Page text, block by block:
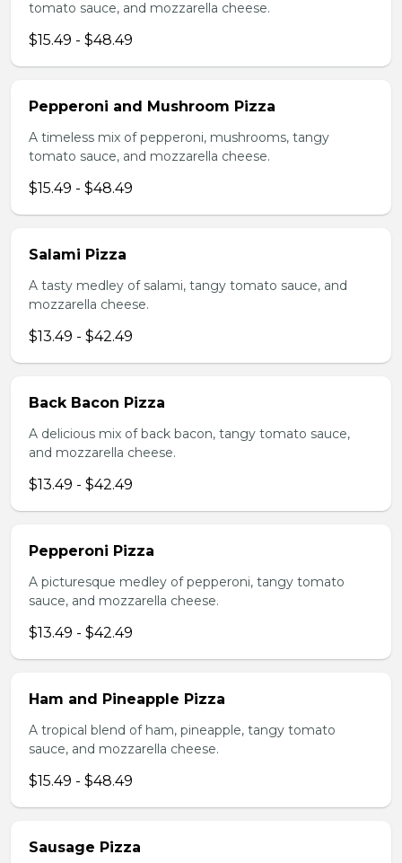
tomato sauce, and mozzarella cheese.
$15.49 - $48.49
Pepperoni and Mushroom Pizza
A timeless mix of pepperoni, mushrooms, tangy
tomato sauce, and mozzarella cheese.
$15.49 - $48.49
Salami Pizza
A tasty medley of salami, tangy tomato sauce, and
mozzarella cheese.
$13.49 - $42.49
Back Bacon Pizza
A delicious mix of back bacon, tangy tomato sauce,
and mozzarella cheese.
$13.49 - $42.49
Pepperoni Pizza
A picturesque medley of pepperoni, tangy tomato
sauce, and mozzarella cheese.
$13.49 - $42.49
Ham and Pineapple Pizza
A tropical blend of ham, pineapple, tangy tomato
sauce, and mozzarella cheese.
$15.49 - $48.49
Sausage Pizza